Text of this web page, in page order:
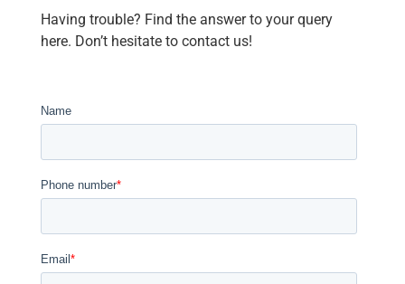
Having trouble? Find the answer to your query
here. Don’t hesitate to contact us!